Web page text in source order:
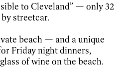
to Cleveland” — only 32
streetcar.
beach — and a unique
Friday night dinners,
of wine on the beach.